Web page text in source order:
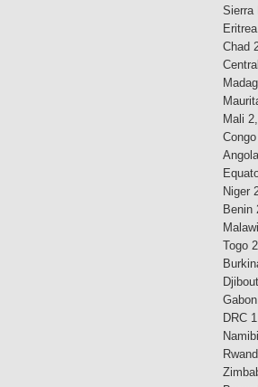
Sierra
Chad
Mali
Niger
Benin
Togo
DRC